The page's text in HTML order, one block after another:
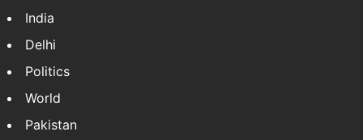
India
Delhi
Politics
World
Pakistan